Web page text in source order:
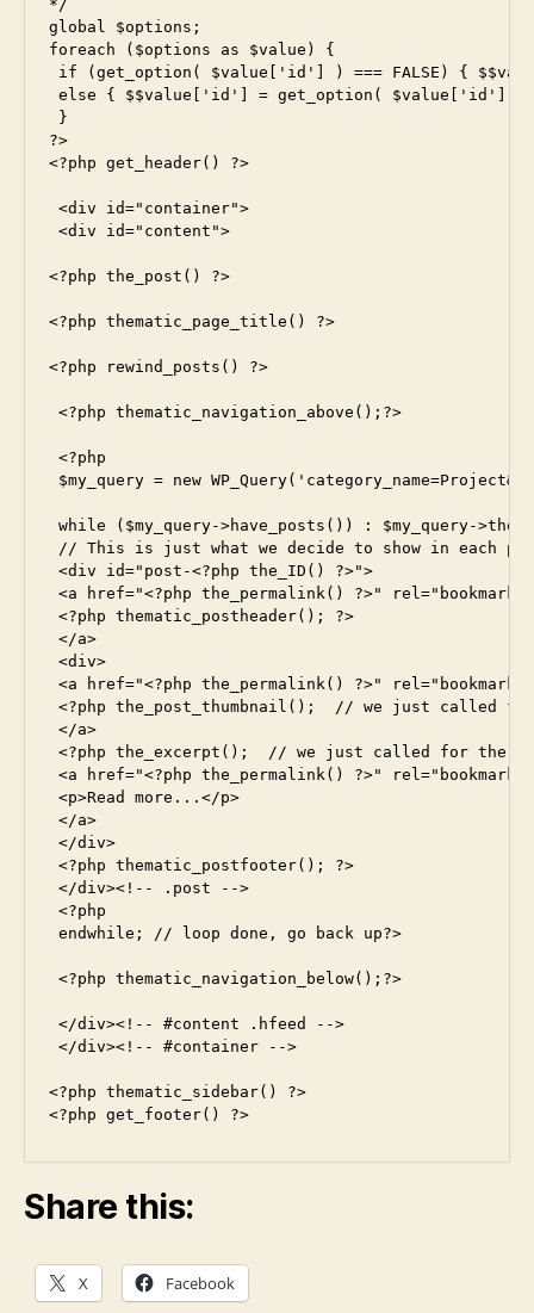
*/
global $options;
foreach ($options as $value) {
if (get_option( $value['id'] ) === FALSE) {
else { $$value['id'] = get_option( $value['id']
}
?>
<?php get_header() ?>
<div id="container">
<div id="content">
<?php the_post() ?>
<?php thematic_page_title() ?>
<?php rewind_posts() ?>
<?php thematic_navigation_above();?>
<?php
$my_query = new
while ($my_query->have_posts()) : $my_query-
// This is just what we decide to show in each
<div id="post-<?php the_ID() ?>">
<a href="<?php the_permalink() ?>"
<?php thematic_postheader(); ?>
</a>
<div>
<a href="<?php the_permalink() ?>"
<?php the_post_thumbnail();  // we just called
</a>
<?php the_excerpt();  // we just called for the
<a href="<?php the_permalink() ?>"
<p>Read more...</p>
</a>
</div>
<?php thematic_postfooter(); ?>
</div><!-- .post -->
<?php
endwhile; // loop done, go back up?>
<?php thematic_navigation_below();?>
</div><!-- #content .hfeed -->
</div><!-- #container -->
<?php thematic_sidebar() ?>
<?php get_footer() ?>
Share this:
X Facebook